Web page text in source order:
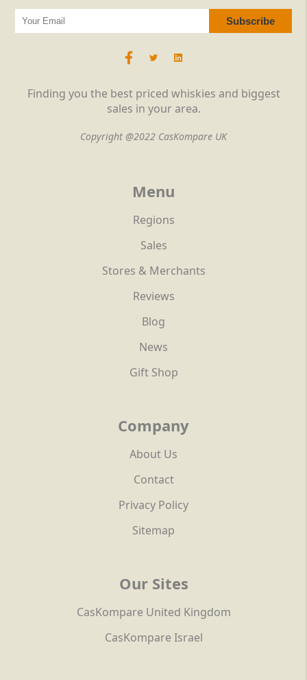
Finding you the best priced whiskies and biggest
sales in your area.
Copyright @2022 CasKompare UK
Menu
Regions
Sales
Stores & Merchants
Reviews
Blog
News
Gift Shop
Company
About Us
Contact
Privacy Policy
Sitemap
Our Sites
CasKompare United Kingdom
CasKompare Israel